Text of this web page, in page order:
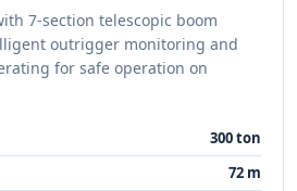
7-section telescopic boom
outrigger monitoring and
for safe operation on
300 ton
72 m